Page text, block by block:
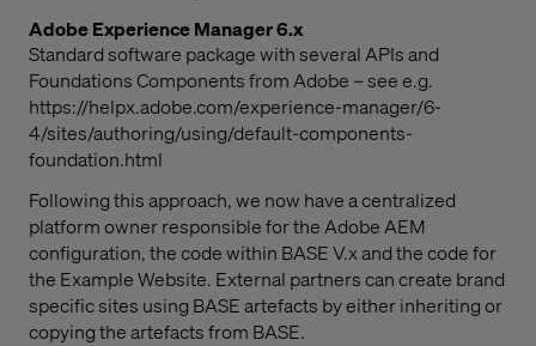
Adobe Experience Manager 6.x
Standard software package with several APIs and
Foundations Components from Adobe – see e.g.
https://helpx.adobe.com/experience-manager/6-
4/sites/authoring/using/default-components-
foundation.html
Following this approach, we now have a centralized
platform owner responsible for the Adobe AEM
configuration, the code within BASE V.x and the code for
the Example Website. External partners can create brand
specific sites using BASE artefacts by either inheriting or
copying the artefacts from BASE.